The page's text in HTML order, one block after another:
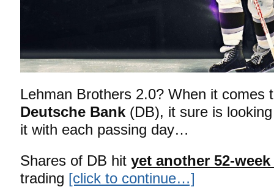
Lehman Brothers 2.0? When it comes
Deutsche Bank (DB), it sure is
it with each passing day…
Shares of DB hit yet another 52-
trading [click to continue…]